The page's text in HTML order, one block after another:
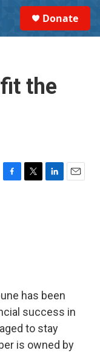
Donate
the
F
T
L
E
has been
success in
to stay
is owned by